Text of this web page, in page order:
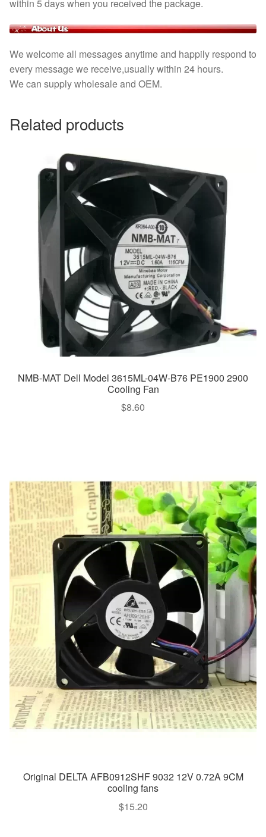
within 5 days when you received the package.
We welcome all messages anytime and happily respond to
every message we receive,usually within 24 hours.
We can supply wholesale and OEM.
Related products
NMB-MAT Dell Model 3615ML-04W-B76 PE1900 2900
Cooling Fan
$8.60
Original DELTA AFB0912SHF 9032 12V 0.72A 9CM
cooling fans
$15.20